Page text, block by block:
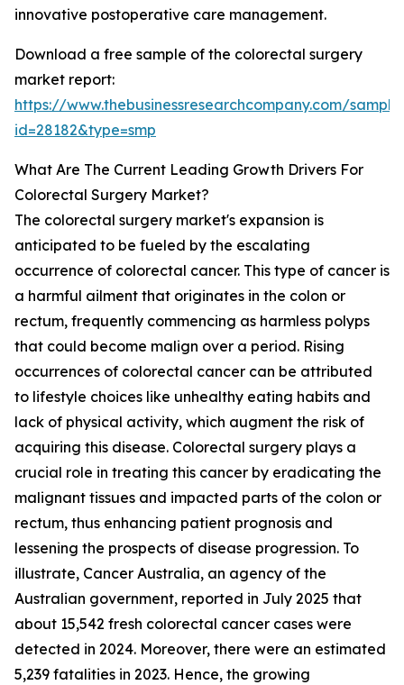
innovative postoperative care management.
Download a free sample of the colorectal surgery
market report:
https://www.thebusinessresearchcompany.com/
id=28182&type=smp
What Are The Current Leading Growth Drivers For
Colorectal Surgery Market?
The colorectal surgery market's expansion is
anticipated to be fueled by the escalating
occurrence of colorectal cancer. This type of cancer is
a harmful ailment that originates in the colon or
rectum, frequently commencing as harmless polyps
that could become malign over a period. Rising
occurrences of colorectal cancer can be attributed
to lifestyle choices like unhealthy eating habits and
lack of physical activity, which augment the risk of
acquiring this disease. Colorectal surgery plays a
crucial role in treating this cancer by eradicating the
malignant tissues and impacted parts of the colon or
rectum, thus enhancing patient prognosis and
lessening the prospects of disease progression. To
illustrate, Cancer Australia, an agency of the
Australian government, reported in July 2025 that
about 15,542 fresh colorectal cancer cases were
detected in 2024. Moreover, there were an estimated
5,239 fatalities in 2023. Hence, the growing